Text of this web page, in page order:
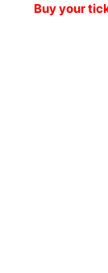
Buy your